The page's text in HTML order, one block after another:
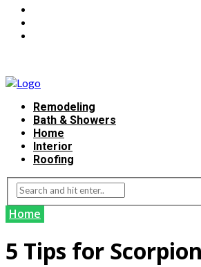
Remodeling
Bath & Showers
Home
Interior
Roofing
Home
5 Tips for